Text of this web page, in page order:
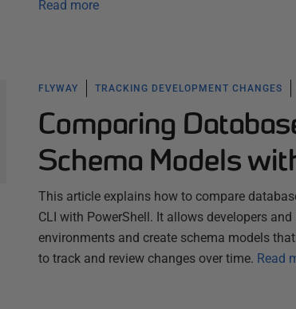
Read more
FLYWAY TRACKING DEVELOPMENT CHANGES
Comparing
Schema Models
This article explains how to compare
CLI with PowerShell. It allows developers
environments and create schema models
to track and review changes over time. Read